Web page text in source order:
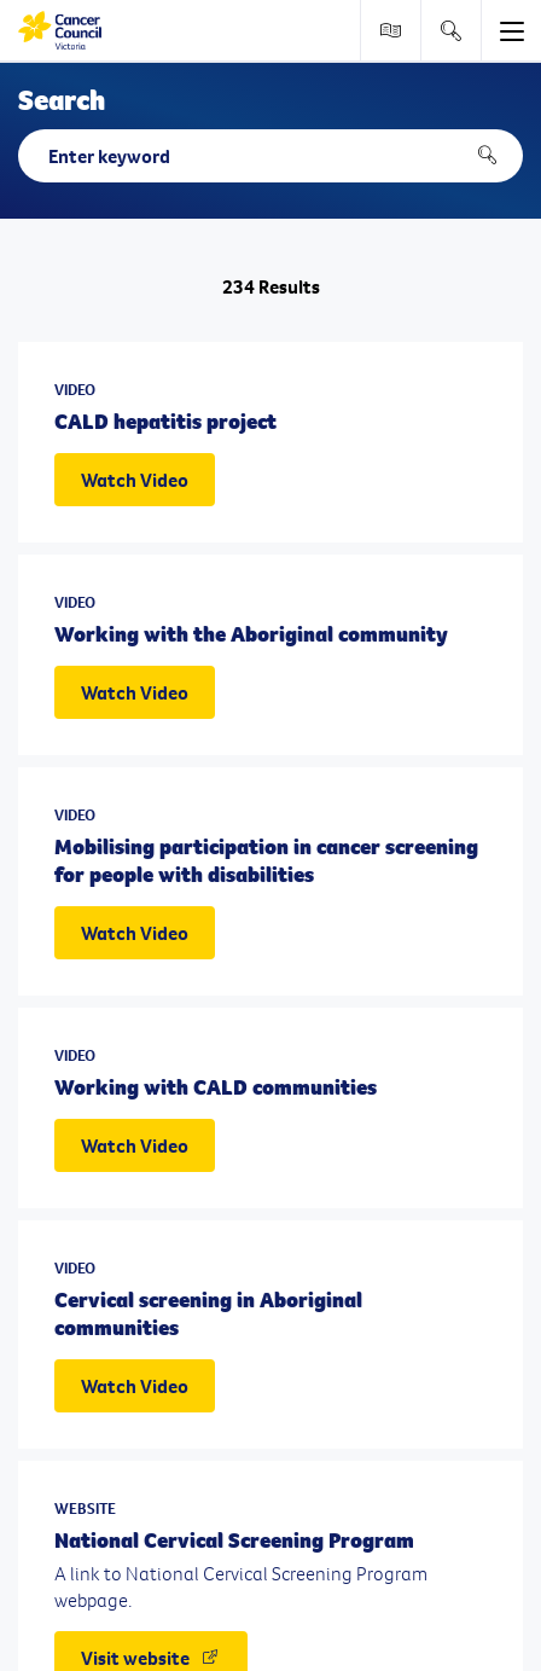
Tools &Search
Search
Search
Search
234 Results
VIDEO
CALD hepatitis project
Watch Video
VIDEO
Working with the Aboriginal community
Watch Video
VIDEO
Mobilising participation in cancer screening
for people with disabilities
Watch Video
VIDEO
Working with CALD communities
Watch Video
VIDEO
Cervical screening in Aboriginal
communities
Watch Video
WEBSITE
National Cervical Screening Program
A link to National Cervical Screening Program
webpage.
Visit website